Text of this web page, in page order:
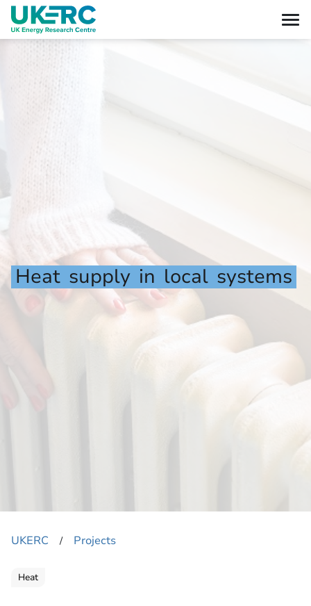
Heat supply in local systems
UKERC ​/ Projects
Heat